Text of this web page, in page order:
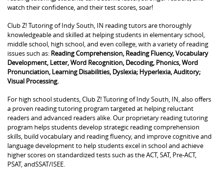
watch their confidence, and their test scores, soar!
Club Z! Tutoring of Indy South, IN reading tutors are thoroughly
knowledgeable and skilled at helping students in elementary school,
middle school, high school, and even college, with a variety of reading
issues such as: Reading Comprehension, Reading Fluency, Vocabulary
Development, Letter, Word Recognition, Decoding, Phonics, Word
Pronunciation, Learning Disabilities, Dyslexia; Hyperlexia, Auditory;
Visual Processing.
For high school students, Club Z! Tutoring of Indy South, IN, also offers
a proven reading tutoring program targeted at helping reluctant
readers and advanced readers alike. Our proprietary reading tutoring
program helps students develop strategic reading comprehension
skills, build vocabulary and reading fluency, and improve cognitive and
language development to help students excel in school and achieve
higher scores on standardized tests such as the ACT, SAT, Pre-ACT,
PSAT, andSSAT/ISEE.